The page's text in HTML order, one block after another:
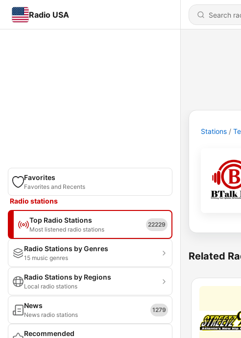
Radio USA
Favorites
Favorites and Recents
Radio stations
Top Radio Stations
Most listened radio stations
22229
Radio Stations by Genres
15 music genres
Radio Stations by Regions
Local radio stations
News
News radio stations
1279
Recommended
Stations
Related